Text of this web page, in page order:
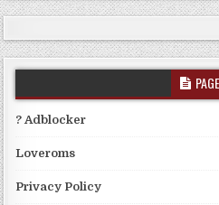
? Adblocker
Loveroms
Privacy Policy